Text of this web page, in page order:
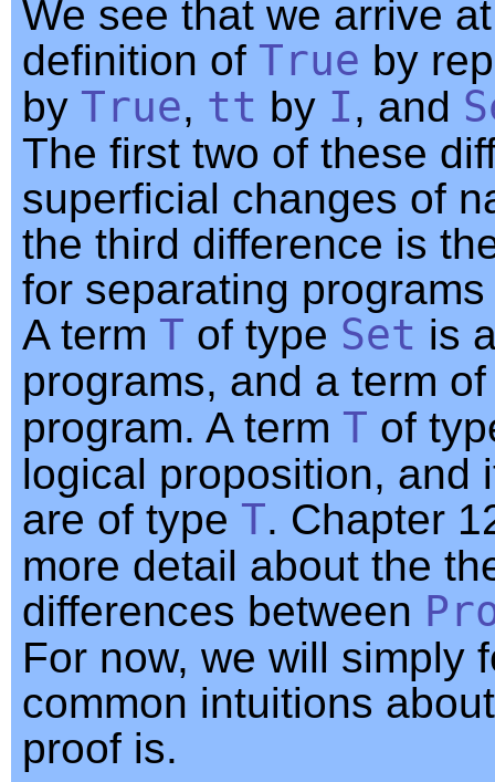
We see that we arrive
definition of True by
by True, tt by I, and
The first two of these
superficial changes of
the third difference is
for separating
A term T of type Set is
programs, and a term
program. A term T of
logical proposition, and
are of type T. Chapter
more detail about the
differences between
For now, we will simply
common intuitions
proof is.